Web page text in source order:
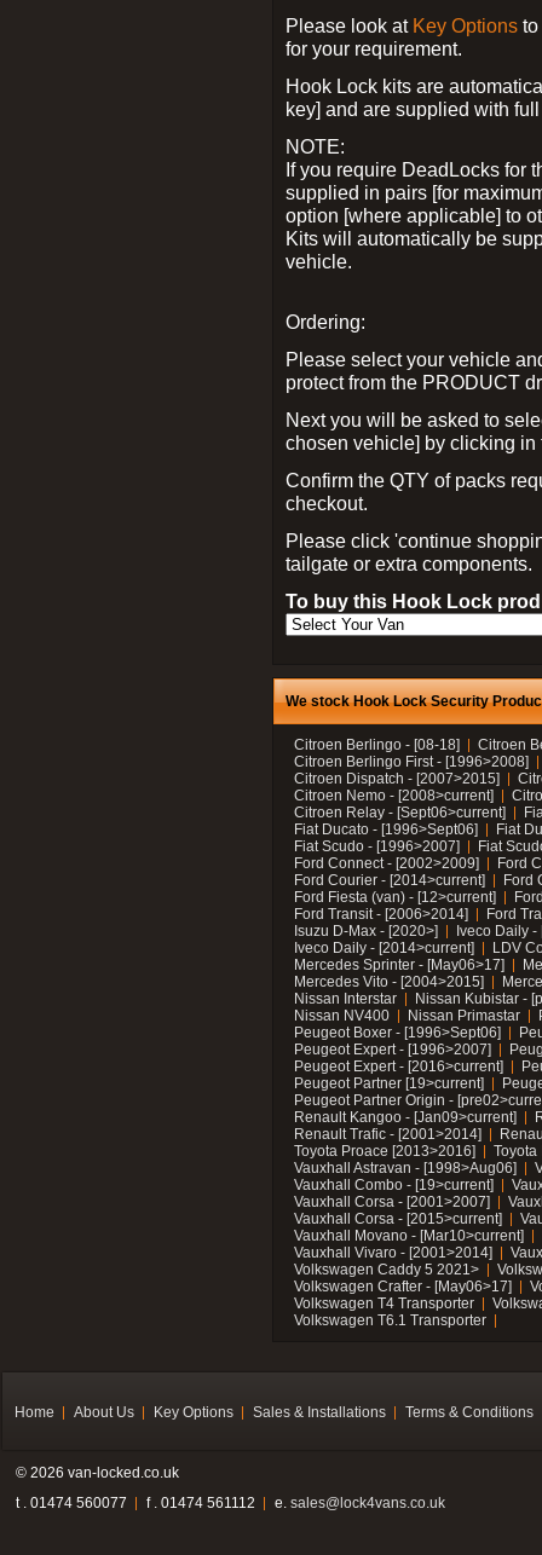
Please look at Key Options
for your requirement.
Hook Lock kits are
key] and are supplied with
NOTE:
If you require DeadLocks for
supplied in pairs [for
option [where applicable] to
Kits will automatically be
vehicle.
Ordering:
Please select your vehicle
protect from the PRODUCT
Next you will be asked to
chosen vehicle] by clicking
Confirm the QTY of packs
checkout.
Please click 'continue
tailgate or extra components.
To buy this Hook Lock
We stock Hook Lock Security
Citroen Berlingo - [08-18]
Citroen
Citroen Berlingo First - [1996>2008]
Citroen Dispatch - [2007>2015]
Citroen Nemo - [2008>current]
Citroen Relay - [Sept06>current]
Fiat Ducato - [1996>Sept06]
Fiat
Fiat Scudo - [1996>2007]
Fiat
Ford Connect - [2002>2009]
Ford
Ford Courier - [2014>current]
Ford
Ford Fiesta (van) - [12>current]
Ford Transit - [2006>2014]
Ford
Isuzu D-Max - [2020>]
Iveco Daily
Iveco Daily - [2014>current]
LDV
Mercedes Sprinter - [May06>17]
Mercedes Vito - [2004>2015]
Nissan Interstar
Nissan Kubistar -
Nissan NV400
Nissan Primastar
Peugeot Boxer - [1996>Sept06]
Peugeot Expert - [1996>2007]
Peugeot Expert - [2016>current]
Peugeot Partner [19>current]
Peugeot Partner Origin -
Renault Kangoo - [Jan09>current]
Renault Trafic - [2001>2014]
Toyota Proace [2013>2016]
Toyota
Vauxhall Astravan - [1998>Aug06]
Vauxhall Combo - [19>current]
Vauxhall Corsa - [2001>2007]
Vauxhall Corsa - [2015>current]
Vauxhall Movano - [Mar10>current]
Vauxhall Vivaro - [2001>2014]
Volkswagen Caddy 5 2021>
Volkswagen Crafter - [May06>17]
Volkswagen T4 Transporter
Volkswagen T6.1 Transporter
Home About Us Key Options Sales & Installations Terms & Conditions
© 2026 van-locked.co.uk
t . 01474 560077
f . 01474 561112 e. sales@lock4vans.co.uk